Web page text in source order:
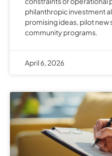
philanthropic investment
promising ideas, pilot new
community programs.
April 6, 2026